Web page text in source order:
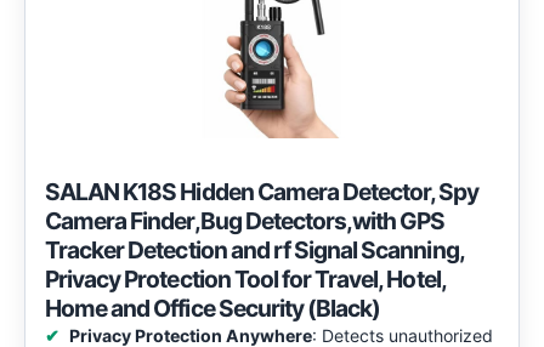
SALAN K18S Hidden Camera Detector, Spy
Camera Finder,Bug Detectors,with GPS
Tracker Detection and rf Signal Scanning,
Privacy Protection Tool for Travel, Hotel,
Home and Office Security (Black)
Privacy Protection Anywhere: Detects unauthorized